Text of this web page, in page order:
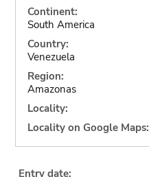
Continent:
South America
Country:
Venezuela
Region:
Amazonas
Locality:
Locality on Google Maps:
Entry date: